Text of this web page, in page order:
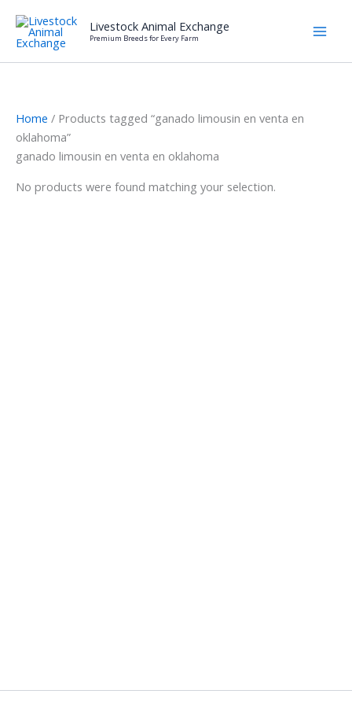
content
Livestock Animal Exchange
Premium Breeds for Every Farm
Home / Products tagged “ganado limousin en venta en
oklahoma”
ganado limousin en venta en oklahoma
No products were found matching your selection.